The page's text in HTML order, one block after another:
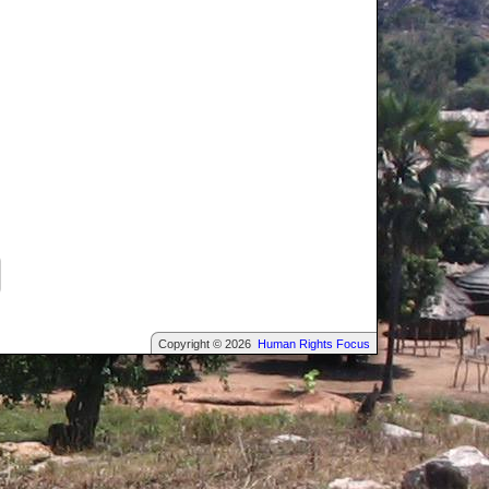
Copyright © 2026 Human Rights Focus